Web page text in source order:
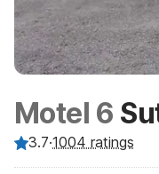
Motel 6
3.7·1004 ratings